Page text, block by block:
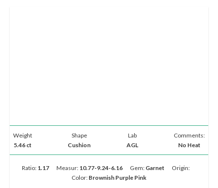
Weight
5.46 ct
Shape
Cushion
Lab
AGL
Comments:
No Heat
Ratio: 1.17 Measur: 10.77-9.24-6.16 Gem: Garnet
Origin:
Color: Brownish Purple Pink